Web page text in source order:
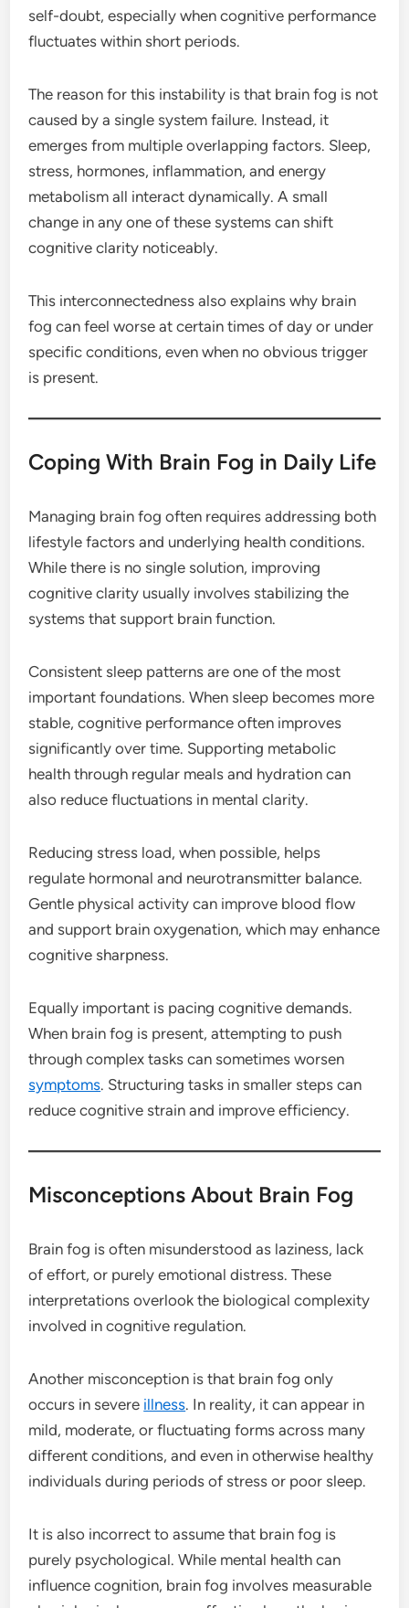
self-doubt, especially when cognitive performance
fluctuates within short periods.
The reason for this instability is that brain fog is not
caused by a single system failure. Instead, it
emerges from multiple overlapping factors. Sleep,
stress, hormones, inflammation, and energy
metabolism all interact dynamically. A small
change in any one of these systems can shift
cognitive clarity noticeably.
This interconnectedness also explains why brain
fog can feel worse at certain times of day or under
specific conditions, even when no obvious trigger
is present.
Coping With Brain Fog in Daily Life
Managing brain fog often requires addressing both
lifestyle factors and underlying health conditions.
While there is no single solution, improving
cognitive clarity usually involves stabilizing the
systems that support brain function.
Consistent sleep patterns are one of the most
important foundations. When sleep becomes more
stable, cognitive performance often improves
significantly over time. Supporting metabolic
health through regular meals and hydration can
also reduce fluctuations in mental clarity.
Reducing stress load, when possible, helps
regulate hormonal and neurotransmitter balance.
Gentle physical activity can improve blood flow
and support brain oxygenation, which may enhance
cognitive sharpness.
Equally important is pacing cognitive demands.
When brain fog is present, attempting to push
through complex tasks can sometimes worsen
symptoms. Structuring tasks in smaller steps can
reduce cognitive strain and improve efficiency.
Misconceptions About Brain Fog
Brain fog is often misunderstood as laziness, lack
of effort, or purely emotional distress. These
interpretations overlook the biological complexity
involved in cognitive regulation.
Another misconception is that brain fog only
occurs in severe illness. In reality, it can appear in
mild, moderate, or fluctuating forms across many
different conditions, and even in otherwise healthy
individuals during periods of stress or poor sleep.
It is also incorrect to assume that brain fog is
purely psychological. While mental health can
influence cognition, brain fog involves measurable